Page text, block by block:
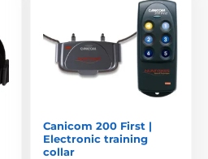
Canicom 200 First |
Electronic training
collar